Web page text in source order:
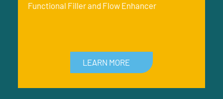
Functional Filler and Flow Enhancer
LEARN MORE